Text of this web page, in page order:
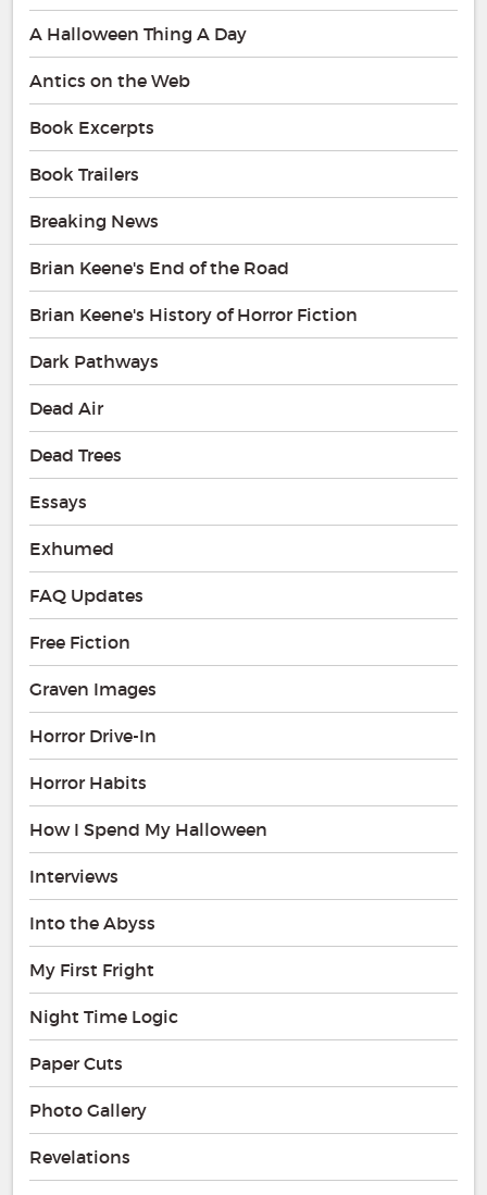
A Halloween Thing A Day
Antics on the Web
Book Excerpts
Book Trailers
Breaking News
Brian Keene's End of the Road
Brian Keene's History of Horror Fiction
Dark Pathways
Dead Air
Dead Trees
Essays
Exhumed
FAQ Updates
Free Fiction
Graven Images
Horror Drive-In
Horror Habits
How I Spend My Halloween
Interviews
Into the Abyss
My First Fright
Night Time Logic
Paper Cuts
Photo Gallery
Revelations